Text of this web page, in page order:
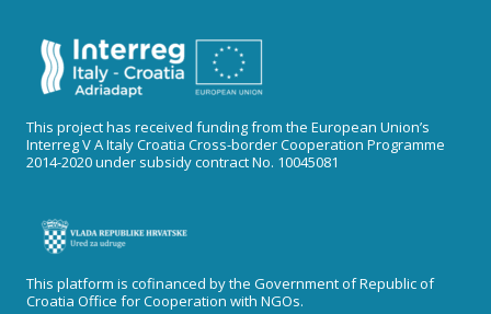
This project has received funding from the European Union’s
Interreg V A Italy Croatia Cross-border Cooperation Programme
2014-2020 under subsidy contract No. 10045081
This platform is cofinanced by the Government of Republic of
Croatia Office for Cooperation with NGOs.